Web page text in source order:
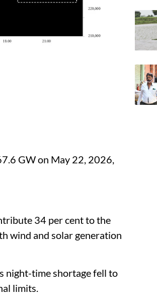
GW on May 22, 2026,
34 per cent to the
wind and solar generation
night-time shortage fell to
limits.